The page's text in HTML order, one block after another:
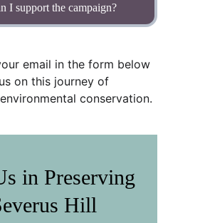
email in the form below
on this journey of
conservation.
I support the campaign?
s in Preserving
everus Hill